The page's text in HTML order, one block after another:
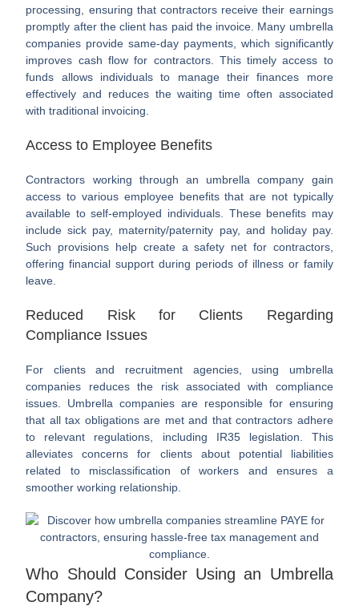
processing, ensuring that contractors receive their earnings
promptly after the client has paid the invoice. Many umbrella
companies provide same-day payments, which significantly
improves cash flow for contractors. This timely access to
funds allows individuals to manage their finances more
effectively and reduces the waiting time often associated
with traditional invoicing.
Access to Employee Benefits
Contractors working through an umbrella company gain
access to various employee benefits that are not typically
available to self-employed individuals. These benefits may
include sick pay, maternity/paternity pay, and holiday pay.
Such provisions help create a safety net for contractors,
offering financial support during periods of illness or family
leave.
Reduced Risk for Clients Regarding
Compliance Issues
For clients and recruitment agencies, using umbrella
companies reduces the risk associated with compliance
issues. Umbrella companies are responsible for ensuring
that all tax obligations are met and that contractors adhere
to relevant regulations, including IR35 legislation. This
alleviates concerns for clients about potential liabilities
related to misclassification of workers and ensures a
smoother working relationship.
Who Should Consider Using an Umbrella
Company?